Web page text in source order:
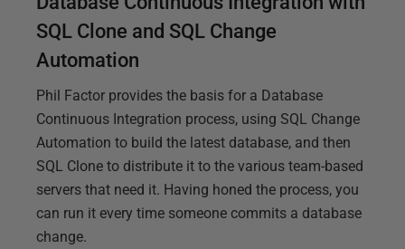
SQL Clone and SQL Change
Automation
Phil Factor provides the basis for a Database
Continuous Integration process, using SQL Change
Automation to build the latest database, and then
SQL Clone to distribute it to the various team-based
servers that need it. Having honed the process, you
can run it every time someone commits a database
change.